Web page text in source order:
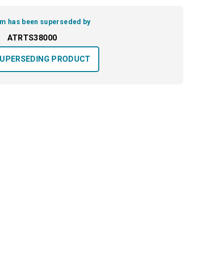
has been superseded by
ATRTS38000
PRODUCT